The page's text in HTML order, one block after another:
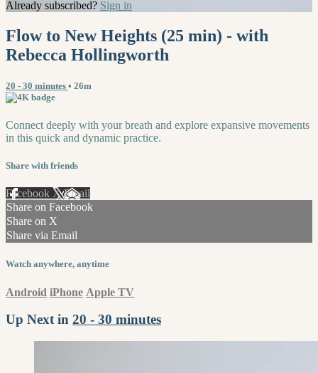
Already subscribed? Sign in
Flow to New Heights (25 min) - with
Rebecca Hollingworth
20 - 30 minutes • 26m
Connect deeply with your breath and explore expansive movements
in this quick and dynamic practice.
Share with friends
Facebook XEmail
Share on Facebook
Share on X
Share via Email
Watch anywhere, anytime
Android iPhone Apple TV
Up Next in 20 - 30 minutes